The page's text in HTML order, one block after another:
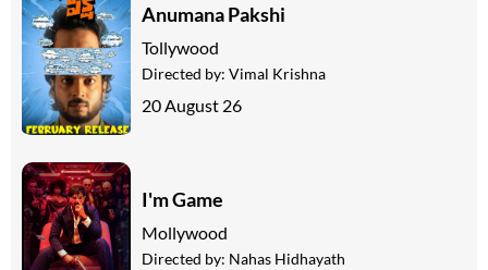
Anumana Pakshi
Tollywood
Directed by: Vimal Krishna
20 August 26
I'm Game
Mollywood
Directed by: Nahas Hidhayath